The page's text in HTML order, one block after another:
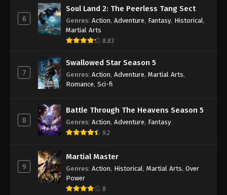
Subtitle
Eps 168 - Against the Sky Supreme Episode 168
Against the Sky Supreme Episode 167
Eps 167 - Against the Sky Supreme Episode 167
Against the Sky Supreme Episode 166
Subtitle
Subtitle - January 27, 2023
Against the Sky Supreme Episode 165
Subtitle
6
Soul Land 2: The Peerless Tang Sect
Genres: Action, Adventure, Fantasy, Historical ,
Martial Arts
8.83
7
Swallowed Star Season 5
Genres: Action, Adventure, Martial Arts,
Romance, Sci-fi
8
Battle Through The Heavens Season 5
Genres: Action, Adventure, Fantasy
9.2
9
Martial Master
Genres: Action, Historical , Martial Arts, Over
Power
8